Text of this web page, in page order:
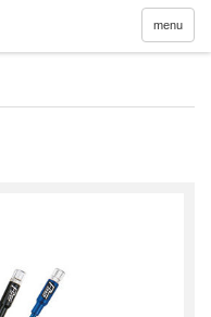
menu